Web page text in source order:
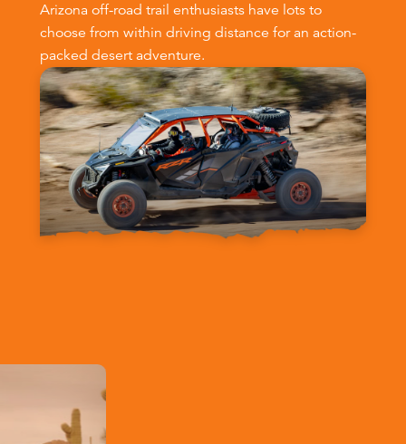
Arizona off-road trail enthusiasts have lots to
choose from within driving distance for an action-
packed desert adventure.